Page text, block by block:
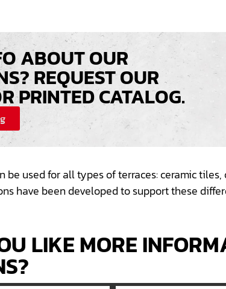
ABOUT OUR
REQUEST OUR
PRINTED CATALOG.
be used for all types ofterraces: ceramic
have been developed to support these
LIKE MORE